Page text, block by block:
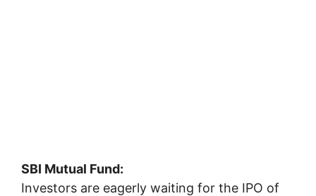
SBI Mutual Fund:
Investors are eagerly waiting for the IPO of